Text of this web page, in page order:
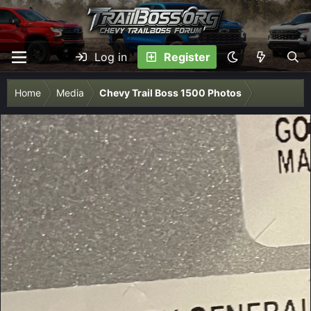
Log in Register
Home Media Chevy Trail Boss 1500 Photos